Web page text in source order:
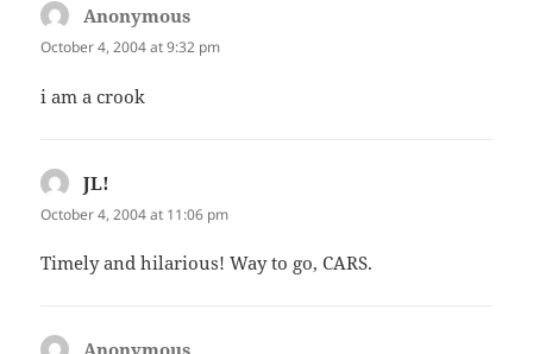
Anonymous
October 4, 2004 at 9:32 pm
i am a crook
JL!
October 4, 2004 at 11:06 pm
Timely and hilarious! Way to go, CARS.
Anonymous